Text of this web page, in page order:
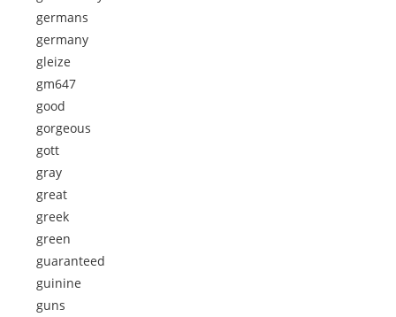
germans
germany
gleize
gm647
good
gorgeous
gott
gray
great
greek
green
guaranteed
guinine
guns